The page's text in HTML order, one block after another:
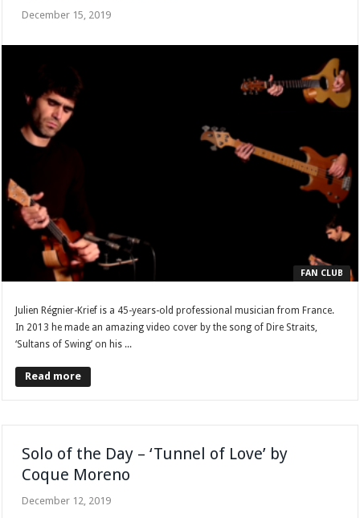
December 15, 2019
FAN CLUB
Julien Régnier-Krief is a 45-years-old professional musician from France.
In 2013 he made an amazing video cover by the song of Dire Straits,
‘Sultans of Swing’ on his ...
Read more
Solo of the Day – ‘Tunnel of Love’ by
Coque Moreno
December 12, 2019